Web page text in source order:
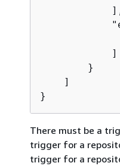
            ]
        }
    ]
}
There must be a
trigger for a
trigger for a